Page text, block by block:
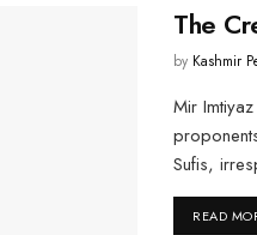
The
by Kashmir
Mir
Sufis,
READ